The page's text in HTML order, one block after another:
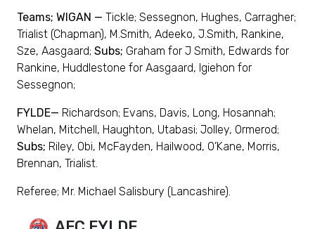
Teams; WIGAN — Tickle; Sessegnon, Hughes, Carragher;
Trialist (Chapman), M.Smith, Adeeko, J.Smith, Rankine,
Sze, Aasgaard; Subs; Graham for J Smith, Edwards for
Rankine, Huddlestone for Aasgaard, Igiehon for
Sessegnon;
FYLDE— Richardson; Evans, Davis, Long, Hosannah;
Whelan, Mitchell, Haughton, Utabasi; Jolley, Ormerod;
Subs; Riley, Obi, McFayden, Hailwood, O’Kane, Morris,
Brennan, Trialist.
Referee; Mr. Michael Salisbury (Lancashire).